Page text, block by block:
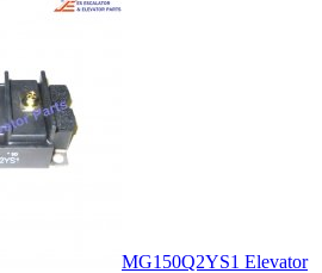
MG150Q2YS1 Elevator